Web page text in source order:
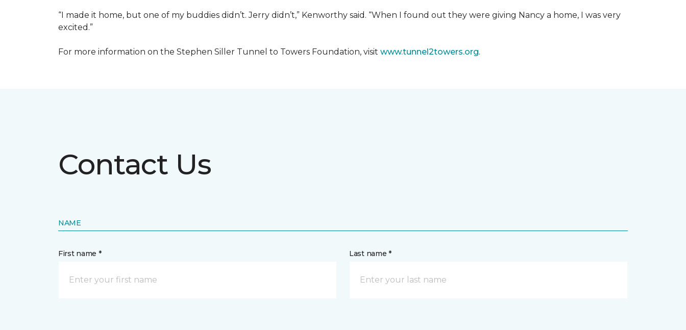
“I made it home, but one of my buddies didn’t. Jerry didn’t,” Kenworthy said. “When I found out they were giving Nancy a home, I was very
excited.”
For more information on the Stephen Siller Tunnel to Towers Foundation, visit www.tunnel2towers.org.
Contact Us
NAME
First name * Last name *